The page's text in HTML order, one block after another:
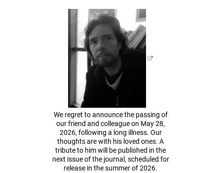
We regret to announce the passing of
our friend and colleague on May 28,
2026, following a long illness. Our
thoughts are with his loved ones. A
tribute to him will be published in the
next issue of the journal, scheduled for
release in the summer of 2026.